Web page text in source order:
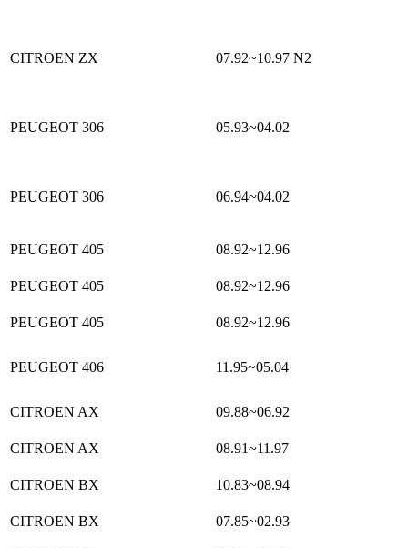
CITROEN ZX 07.92~10.97 N2
PEUGEOT 306 05.93~04.02
PEUGEOT 306 06.94~04.02
PEUGEOT 405 08.92~12.96
PEUGEOT 405 08.92~12.96
PEUGEOT 405 08.92~12.96
PEUGEOT 406 11.95~05.04
CITROEN AX 09.88~06.92
CITROEN AX 08.91~11.97
CITROEN BX 10.83~08.94
CITROEN BX 07.85~02.93